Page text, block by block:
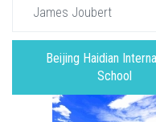
James Joubert
Beijing Haidian
School